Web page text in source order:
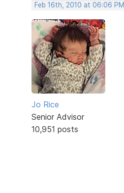
Feb 16th, 2010 at 06:06 PM
Jo Rice
Senior Advisor
10,951 posts